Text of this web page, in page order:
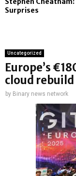
Surprises
Uncategorized
Europe’s
cloud
by Binary news network